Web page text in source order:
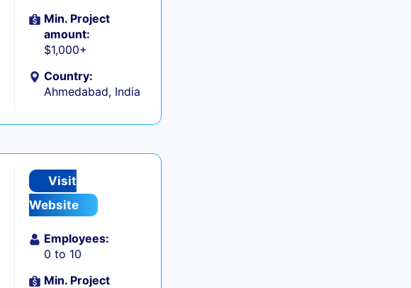
Min. Project
amount:
$1,000+
Country:
Ahmedabad, India
Visit
Website
Employees:
0 to 10
Min. Project